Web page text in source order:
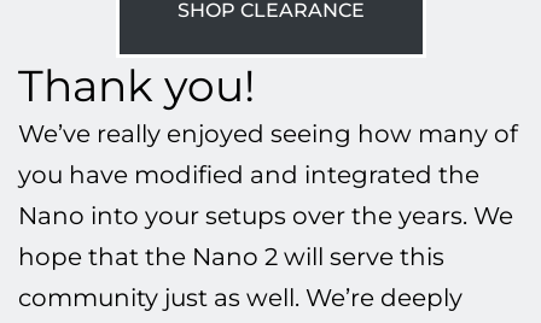
SHOP CLEARANCE
Thank you!
We’ve really enjoyed seeing how many of
you have modified and integrated the
Nano into your setups over the years. We
hope that the Nano 2 will serve this
community just as well. We’re deeply